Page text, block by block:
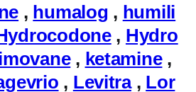
, humalog , humili
, Hydro
, ketamine,
, Levitra, Lor